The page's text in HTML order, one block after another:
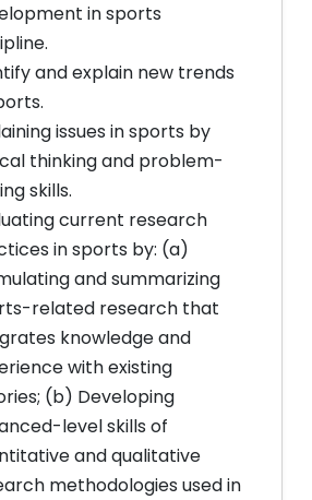
in sports
and explain new trends
issues in sports by
thinking and problem-
skills.
current research
in sports by: (a)
and summarizing
related research that
knowledge and
with existing
(b) Developing
level skills of
and qualitative
methodologies used in